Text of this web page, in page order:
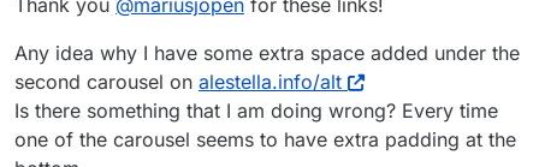
Thank you @mariusjopen for these links!
Any idea why I have some extra space added under the
second carousel on alestella.info/alt
Is there something that I am doing wrong? Every time
one of the carousel seems to have extra padding at the